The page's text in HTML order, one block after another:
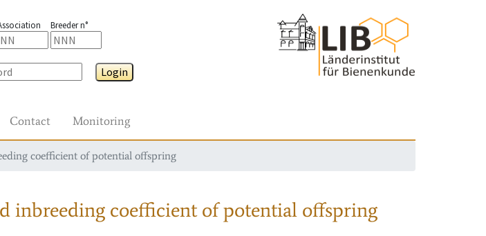
Breeder n°
Login
Contact Monitoring
coefficient of potential offspring
inbreeding coefficient of potential offspring